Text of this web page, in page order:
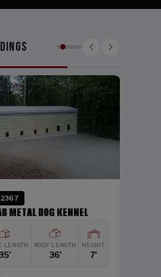
METAL DOG KENNEL
LENGTH ROOF LENGTH
36'
HEIGHT
7'